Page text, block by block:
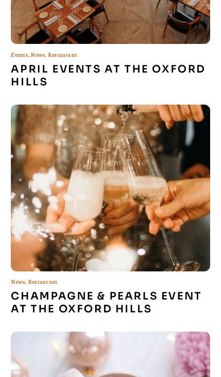
Events,News,Restaurant
APRIL EVENTS AT THE OXFORD
HILLS
News,Restaurant
CHAMPAGNE & PEARLS EVENT
AT THE OXFORD HILLS